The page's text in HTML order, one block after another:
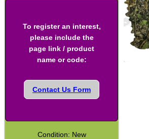
To register an interest,
please include the
page link / product
name or code:
Contact Us Form
Condition: New
Ghillie Gun Wraps
Slip-On Buttpad
Gloves ~ Camouflage
Gloves ~ Armoured
Shotgun Accessories